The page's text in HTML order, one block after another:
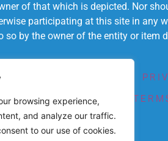
browsing experience,
and analyze our traffic.
to our use of cookies.
of that which is depicted. Nor
participating at this site in any
so by the owner of the entity or